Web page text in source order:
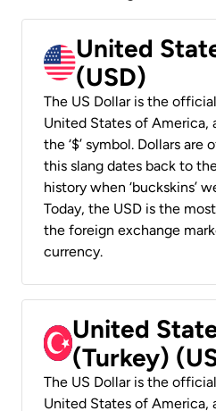
United
(USD)
The US Dollar is the
United States of America,
the ‘$’ symbol. Dollars are
this slang dates back to
history when ‘buckskins’
Today, the USD is the
the foreign exchange
currency.
United
(Turkey)
The US Dollar is the
United States of America,